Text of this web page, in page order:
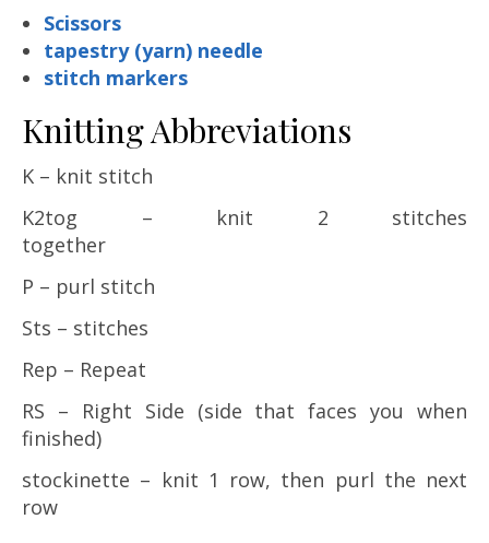
Scissors
tapestry (yarn) needle
stitch markers
Knitting Abbreviations
K – knit stitch
K2tog – knit 2 stitches
together
P – purl stitch
Sts – stitches
Rep – Repeat
RS – Right Side (side that faces you when
finished)
stockinette – knit 1 row, then purl the next
row